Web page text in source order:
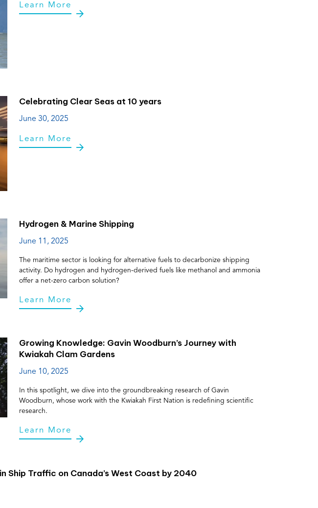
Learn More
Celebrating Clear Seas at 10 years
June 30, 2025
Learn More
Hydrogen & Marine Shipping
June 11, 2025
The maritime sector is looking for alternative fuels to decarbonize shipping
activity. Do hydrogen and hydrogen-derived fuels like methanol and ammonia
offer a net-zero carbon solution?
Learn More
Growing Knowledge: Gavin Woodburn’s Journey with
Kwiakah Clam Gardens
June 10, 2025
In this spotlight, we dive into the groundbreaking research of Gavin
Woodburn, whose work with the Kwiakah First Nation is redefining scientific
research.
Learn More
Ship Traffic on Canada’s West Coast by 2040